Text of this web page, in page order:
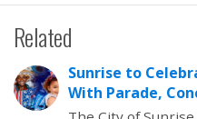
Related
Sunrise to
With Parade,